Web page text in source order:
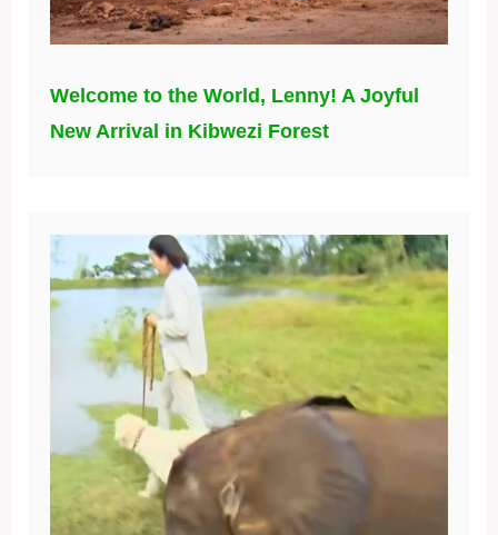
Welcome to the World, Lenny! A Joyful
New Arrival in Kibwezi Forest